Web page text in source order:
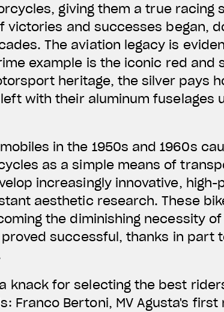
giving them a true racing
victories and successes began,
The aviation legacy is
example is the iconic red and
heritage, the silver pays
with their aluminum fuselages
in the 1950s and 1960s
as a simple means of
increasingly innovative,
aesthetic research. These
the diminishing necessity
successful, thanks in part
knack for selecting the best
Franco Bertoni, MV Agusta's